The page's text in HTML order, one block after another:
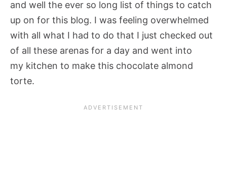
and well the ever so long list of things to catch
up on for this blog. I was feeling overwhelmed
with all what I had to do that I just checked out
of all these arenas for a day and went into
my kitchen to make this chocolate almond
torte.